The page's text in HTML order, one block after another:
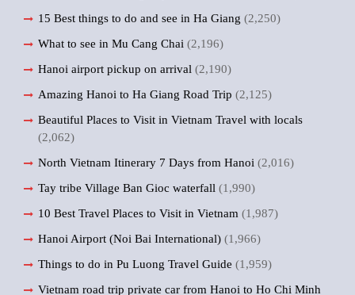
15 Best things to do and see in Ha Giang (2,250)
What to see in Mu Cang Chai (2,196)
Hanoi airport pickup on arrival (2,190)
Amazing Hanoi to Ha Giang Road Trip (2,125)
Beautiful Places to Visit in Vietnam Travel with locals
(2,062)
North Vietnam Itinerary 7 Days from Hanoi (2,016)
Tay tribe Village Ban Gioc waterfall (1,990)
10 Best Travel Places to Visit in Vietnam (1,987)
Hanoi Airport (Noi Bai International) (1,966)
Things to do in Pu Luong Travel Guide (1,959)
Vietnam road trip private car from Hanoi to Ho Chi Minh